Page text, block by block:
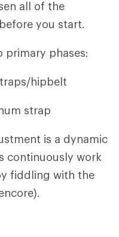
all of the
you start.
primary phases:
hipbelt
strap
is a dynamic
continuously work
fiddling with the